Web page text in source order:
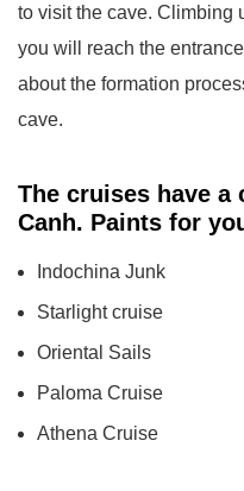
to visit the cave. Climbing
you will reach the
about the formation
cave.
The cruises have
Canh. Paints for
Indochina Junk
Starlight cruise
Oriental Sails
Paloma Cruise
Athena Cruise